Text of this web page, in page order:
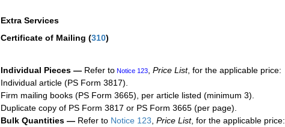
Extra Services
Certificate of Mailing (310)
Individual Pieces — Refer to Notice 123 Price List, for the applicable price:
Individual article (PS Form 3817).
Firm mailing books (PS Form 3665), per article listed (minimum 3).
Duplicate copy of PS Form 3817 or PS Form 3665 (per page).
Bulk Quantities — Refer to Notice 123 Price List, for the applicable price: